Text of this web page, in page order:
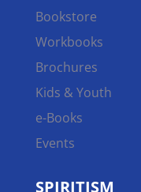
Bookstore
Workbooks
Brochures
Kids & Youth
e-Books
Events
SPIRITISM